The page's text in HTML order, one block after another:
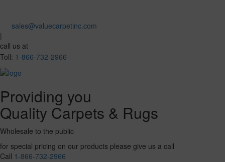
sales@valuecarpetinc.com
|
call us at
Toll: 1-866-732-2966
Providing you
Quality Carpets & Rugs
Wholesale to the public
for special pricing on our products please give us a call
Call 1-866-732-2966